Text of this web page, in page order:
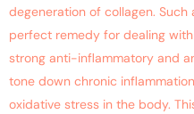
degeneration of collagen. Such
perfect remedy for dealing
strong anti-inflammatory and
tone down chronic
oxidative stress in the body.